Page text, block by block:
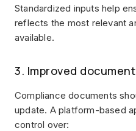
Standardized inputs help
reflects the most relevant
available.
3. Improved
Compliance documents
update. A platform-based
control over: